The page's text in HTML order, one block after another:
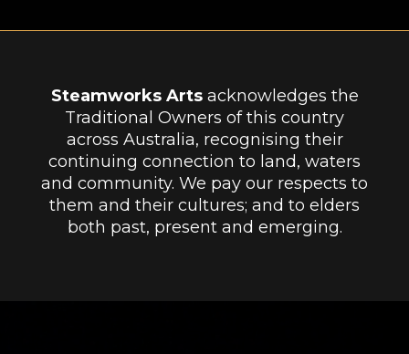
Steamworks Artsacknowledges the
Traditional Owners of this country
across Australia, recognising their
continuing connection to land, waters
and community. We pay our respects to
them and their cultures; and to elders
both past, present and emerging.